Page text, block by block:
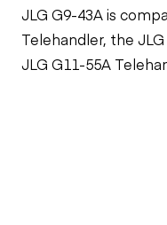
JLG G9-43A is
Telehandler, the
JLG G11-55A